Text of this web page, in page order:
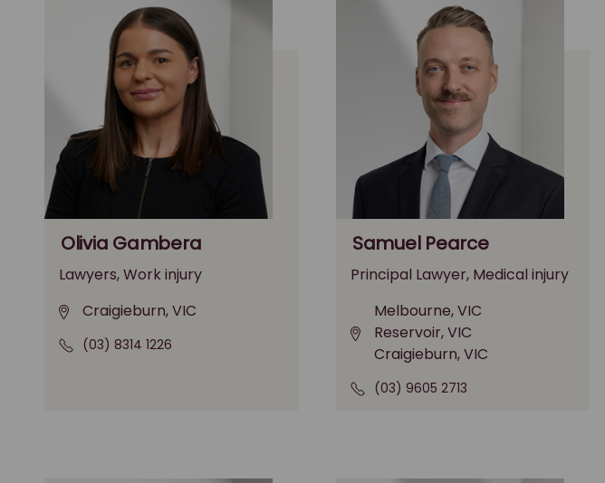
Olivia Gambera
Lawyers, Work injury
Craigieburn, VIC
(03) 8314 1226
Samuel Pearce
Principal Lawyer, Medical injury
Melbourne, VIC
Reservoir, VIC
Craigieburn, VIC
(03) 9605 2713